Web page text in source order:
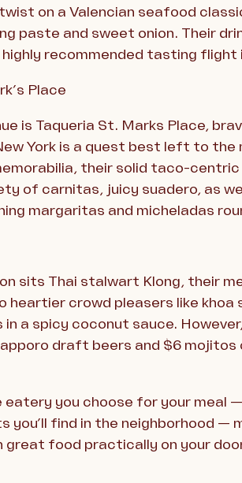
on a Valencian seafood
paste and sweet onion. Their
recommended tasting flight
Place
is Taqueria St. Marks Place,
York is a quest best left to the
their solid taco-
of carnitas, juicy suadero, as
margaritas and micheladas
sits Thai stalwart Klong, their
heartier crowd pleasers like khoa
a spicy coconut sauce.
draft beers and $6 mojitos
you choose for your meal
find in the neighborhood —
great food practically on your